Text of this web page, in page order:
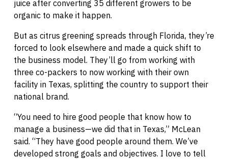
juice after converting 35 different growers to be
organic to make it happen.
But as citrus greening spreads through Florida, they’re
forced to look elsewhere and made a quick shift to
the business model. They’ll go from working with
three co-packers to now working with their own
facility in Texas, splitting the country to support their
national brand.
“You need to hire good people that know how to
manage a business—we did that in Texas,” McLean
said. “They have good people around them. We’ve
developed strong goals and objectives. I love to tell